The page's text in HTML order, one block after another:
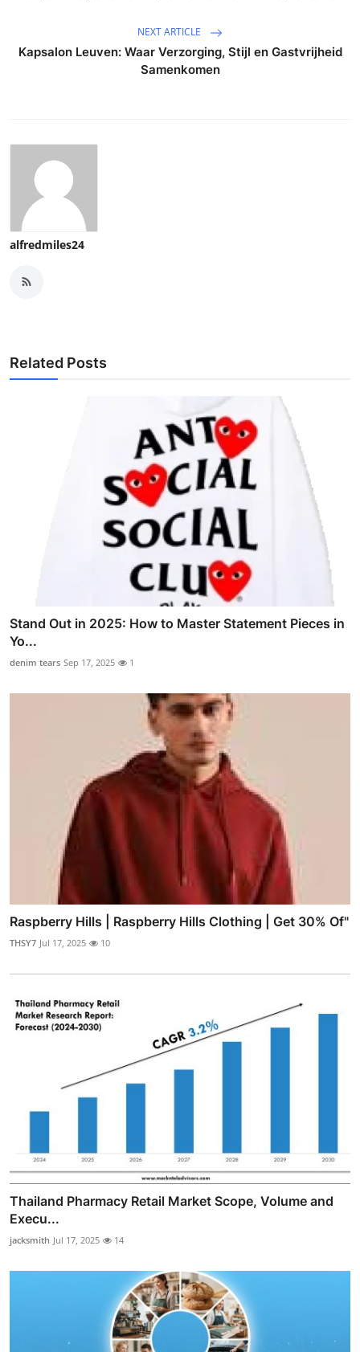
NEXT ARTICLE
Kapsalon Leuven: Waar Verzorging, Stijl en Gastvrijheid
Samenkomen
alfredmiles24
Related Posts
Stand Out in 2025: How to Master Statement Pieces in
Yo...
denim tears Sep 17, 2025 1
Raspberry Hills | Raspberry Hills Clothing | Get 30% Of"
THSY7 Jul 17, 2025 10
Thailand Pharmacy Retail Market Scope, Volume and
Execu...
jacksmith Jul 17, 2025 14